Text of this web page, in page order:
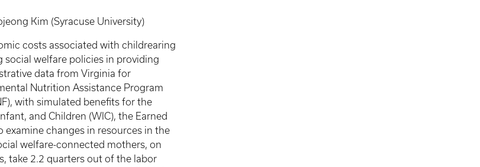
Kim (Syracuse University)
costs associated with childrearing
social welfare policies in providing
data from Virginia for
Nutrition Assistance Program
with simulated benefits for the
and Children (WIC), the Earned
examine changes in resources in the
welfare-connected mothers, on
take 2.2 quarters out of the labor